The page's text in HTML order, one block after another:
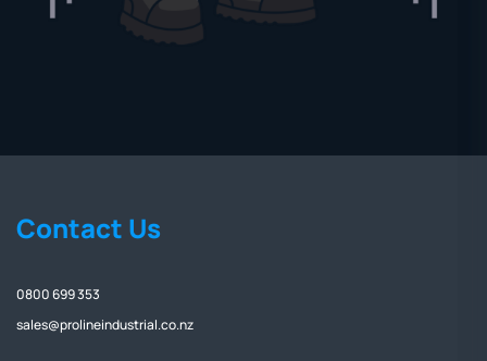
Contact Us
0800 699 353
sales@prolineindustrial.co.nz